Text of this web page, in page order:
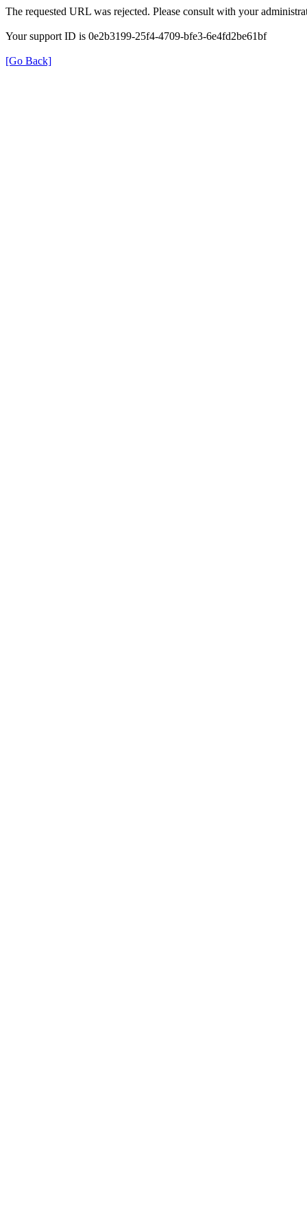
The requested URL was rejected. Please consult with your
Your support ID is 0e2b3199-25f4-4709-bfe3-6e4fd2be61bf
[Go Back]